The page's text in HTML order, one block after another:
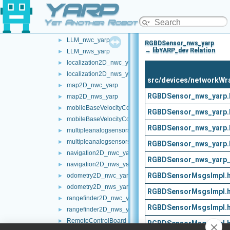
YARP
Yet Another Robot Platform
► frameWriter_nws_yarp
► JoypadControlClient
► LLM_nwc_yarp
► LLM_nws_yarp
► localization2D_nwc_yarp
► localization2D_nws_yarp
► map2D_nwc_yarp
► map2D_nws_yarp
► mobileBaseVelocityControl_nwc_yarp
► mobileBaseVelocityControl_nws_yarp
► multipleanalogsensorsclient
► multipleanalogsensorsserver
► navigation2D_nwc_yarp
► navigation2D_nws_yarp
► odometry2D_nwc_yarp
► odometry2D_nws_yarp
► rangefinder2D_nwc_yarp
► rangefinder2D_nws_yarp
► RemoteControlBoard
RGBDSensor_nws_yarp
→ libYARP_dev Relation
src/devices/